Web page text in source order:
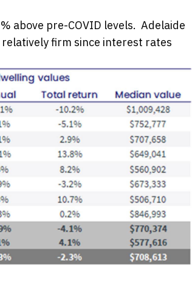
above pre-COVID levels. Adelaide
firm since interest rates